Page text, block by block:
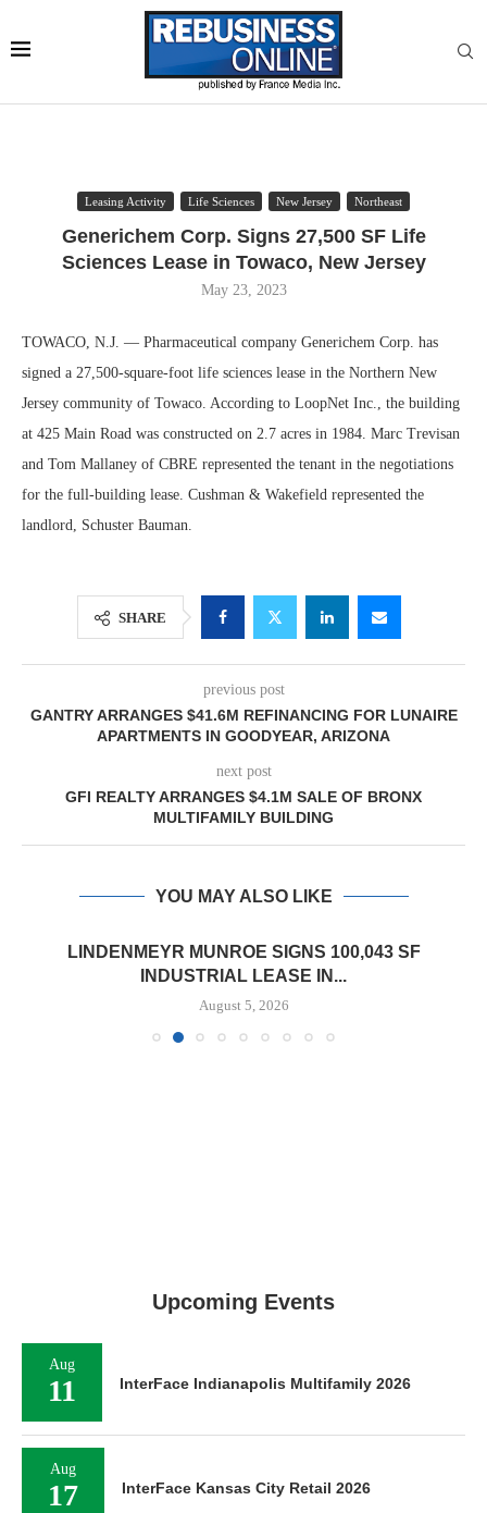
Leasing Activity Life Sciences New Jersey Northeast
Generichem Corp. Signs 27,500 SF Life
Sciences Lease in Towaco, New Jersey
May 23, 2023
TOWACO, N.J. — Pharmaceutical company Generichem Corp. has
signed a 27,500-square-foot life sciences lease in the Northern New
Jersey community of Towaco. According to LoopNet Inc., the building
at 425 Main Road was constructed on 2.7 acres in 1984. Marc Trevisan
and Tom Mallaney of CBRE represented the tenant in the negotiations
for the full-building lease. Cushman & Wakefield represented the
landlord, Schuster Bauman.
SHARE
previous post
GANTRY ARRANGES $41.6M REFINANCING FOR LUNAIRE
APARTMENTS IN GOODYEAR, ARIZONA
next post
GFI REALTY ARRANGES $4.1M SALE OF BRONX
MULTIFAMILY BUILDING
YOU MAY ALSO LIKE
LINDENMEYR MUNROE SIGNS 100,043 SF
INDUSTRIAL LEASE IN...
August 5, 2026
Upcoming Events
Aug
11 InterFace Indianapolis Multifamily 2026
Aug
17 InterFace Kansas City Retail 2026